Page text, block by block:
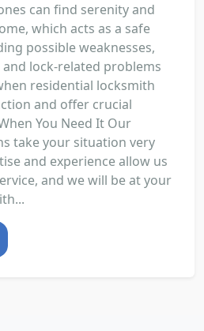
can find serenity and
which acts as a safe
possible weaknesses,
lock-related problems
residential locksmith
and offer crucial
You Need It Our
take your situation very
and experience allow us
and we will be at your